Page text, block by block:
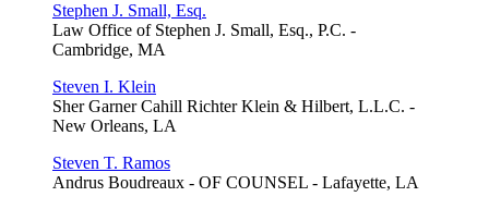
Stephen J. Small, Esq.
Law Office of Stephen J. Small, Esq., P.C. -
Cambridge, MA
Steven I. Klein
Sher Garner Cahill Richter Klein & Hilbert, L.L.C. -
New Orleans, LA
Steven T. Ramos
Andrus Boudreaux - OF COUNSEL - Lafayette, LA